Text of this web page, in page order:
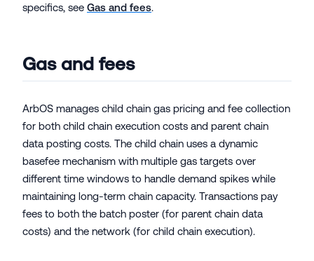
specifics, see Gas and fees.
Gas and fees
ArbOS manages child chain gas pricing and fee collection
for both child chain execution costs and parent chain
data posting costs. The child chain uses a dynamic
basefee mechanism with multiple gas targets over
different time windows to handle demand spikes while
maintaining long-term chain capacity. Transactions pay
fees to both the batch poster (for parent chain data
costs) and the network (for child chain execution).